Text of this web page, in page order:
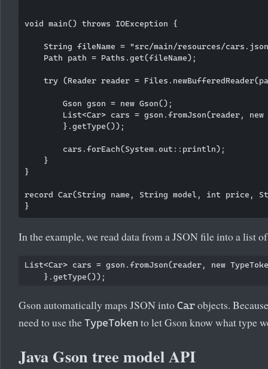
void main() throws IOException {
String fileName = "src/main/resources/
    Path path = Paths.get(fileName);
try (Reader reader =
        Gson gson = new Gson();
List<Car> cars = gson.fromJson(reader,
        }.getType());
        cars.forEach(System.out::println);
    }
}
record Car(String name, String model, int price,
In the example, we read data from a JSON file into a list
List<Car> cars = gson.fromJson(reader, new
Gson automatically maps JSON into Car objects.
need to use the TypeToken to let Gson know what type
Java Gson tree model API